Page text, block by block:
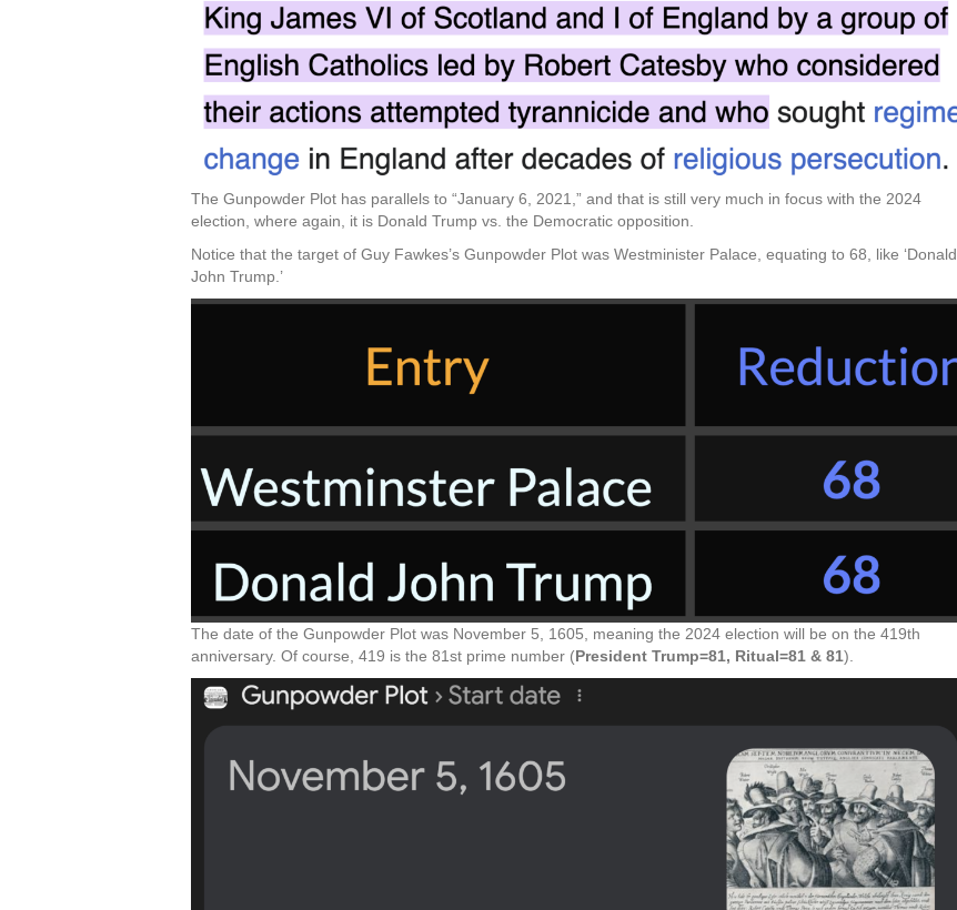
The Gunpowder Plot has parallels to “January 6, 2021,” and that is still very much in focus with the 2024
election, where again, it is Donald Trump vs. the Democratic opposition.
Notice that the target of Guy Fawkes’s Gunpowder Plot was Westminister Palace, equating to 68, like ‘Donald
John Trump.’
The date of the Gunpowder Plot was November 5, 1605, meaning the 2024 election will be on the 419th
anniversary. Of course, 419 is the 81st prime number (President Trump=81, Ritual=81 & 81).